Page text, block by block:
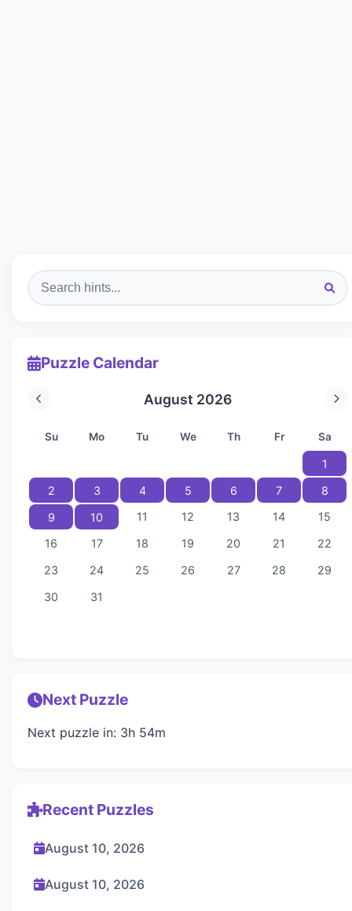
Puzzle Calendar
August 2026
Su Mo Tu We Th Fr Sa
1
2
3 4 5 6 7
8
9
10 11 12 13 14
15
16
17 18 19 20 21
22
23
24 25 26 27 28
29
30
31
Next Puzzle
Next puzzle in: 3h 54m
Recent Puzzles
August 10, 2026
August 10, 2026